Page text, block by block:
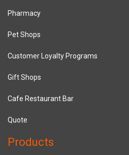
Pharmacy
Pet Shops
Customer Loyalty Programs
Gift Shops
Cafe Restaurant Bar
Quote
Products